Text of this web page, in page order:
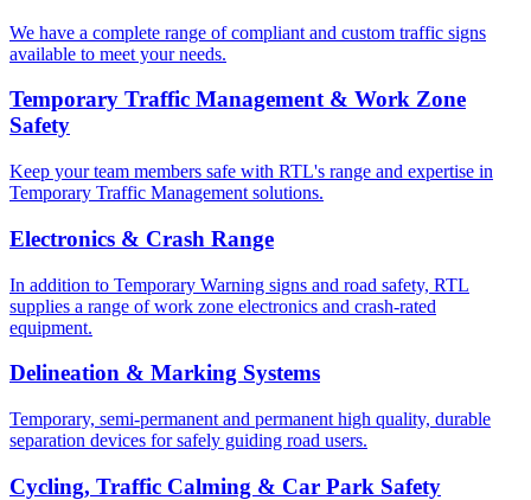
We have a complete range of compliant and custom traffic signs
available to meet your needs.
Temporary Traffic Management & Work Zone
Safety
Keep your team members safe with RTL's range and expertise in
Temporary Traffic Management solutions.
Electronics & Crash Range
In addition to Temporary Warning signs and road safety, RTL
supplies a range of work zone electronics and crash-rated
equipment.
Delineation & Marking Systems
Temporary, semi-permanent and permanent high quality, durable
separation devices for safely guiding road users.
Cycling, Traffic Calming & Car Park Safety